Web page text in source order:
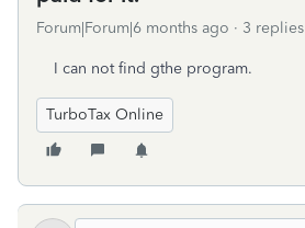
Forum|Forum|6 months ago 3 replies
I can not find gthe program.
TurboTax Online